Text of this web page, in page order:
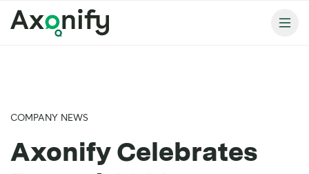
COMPANY NEWS
Axonify Celebrates